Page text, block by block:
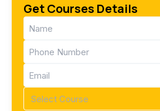
Get Courses Details
Name
(Required)
Phone
(Required)
Email
(Required)
Course
(Required)